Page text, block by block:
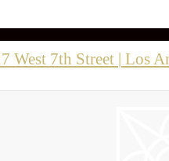
West 7th Street | Los